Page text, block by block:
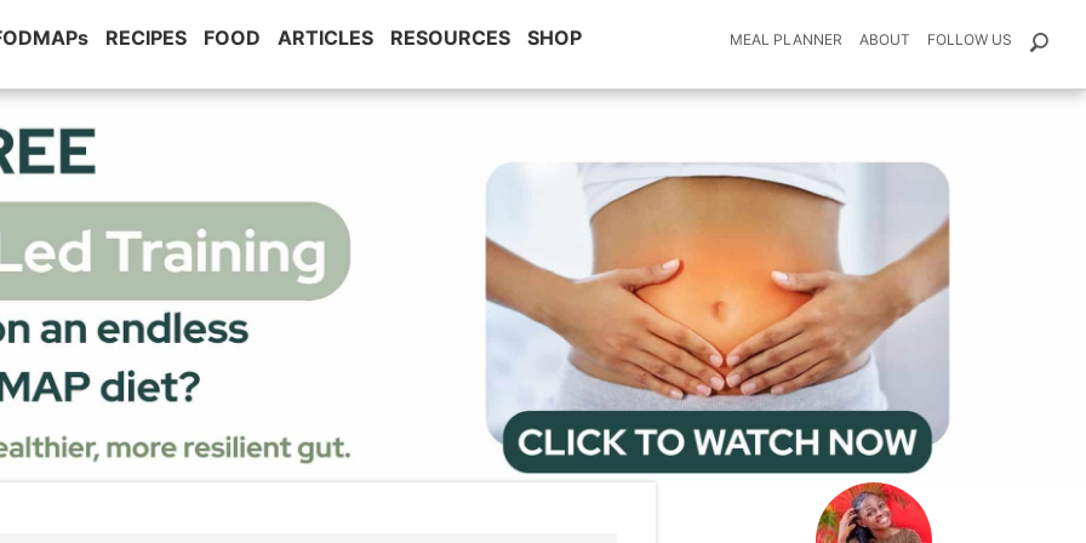
RECIPES FOOD ARTICLES RESOURCES SHOP MEAL PLANNER ABOUT FOLLOW US